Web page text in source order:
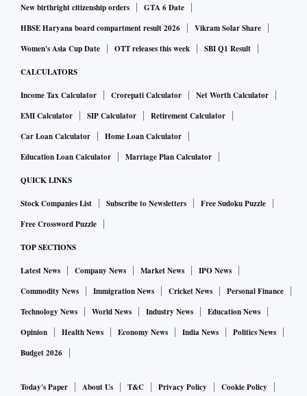
New birthright citizenship orders
GTA 6 Date
HBSE Haryana board compartment result 2026
Vikram Solar Share
Women's Asia Cup Date
OTT releases this week SBI Q1 Result
CALCULATORS
Income Tax Calculator Crorepati Calculator
Net Worth Calculator
EMI Calculator
SIP Calculator
Retirement Calculator
Car Loan Calculator
Home Loan Calculator
Education Loan Calculator
Marriage Plan Calculator
QUICK LINKS
Stock Companies List Subscribe to Newsletters
Free Sudoku Puzzle
Free Crossword Puzzle
TOP SECTIONS
Latest News Company News Market News
IPO News
Commodity News
Immigration News Cricket News
Personal Finance
Technology News
World News Industry News
Education News
Opinion
Health News Economy News India News
Politics News
Budget 2026
Today's Paper About Us T&C Privacy Policy Cookie Policy